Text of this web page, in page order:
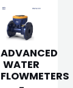
ADVANCED
WATER
FLOWMETERS